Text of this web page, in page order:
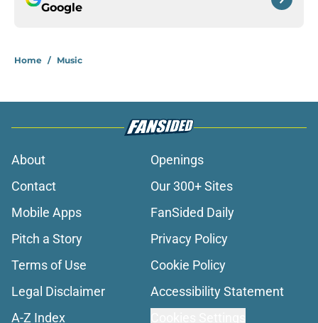
Google
Home / Music
About
Openings
Contact
Our 300+ Sites
Mobile Apps
FanSided Daily
Pitch a Story
Privacy Policy
Terms of Use
Cookie Policy
Legal Disclaimer
Accessibility Statement
A-Z Index